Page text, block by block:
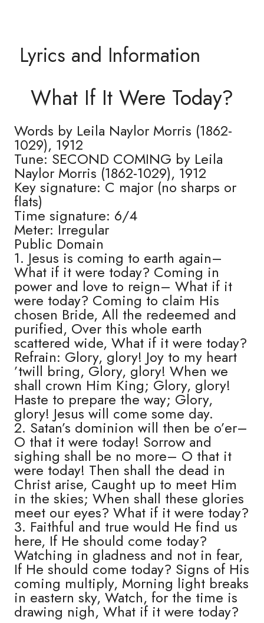
Lyrics and Information
What If It Were Today?
Words by Leila Naylor Morris (1862-
1029), 1912
Tune: SECOND COMING by Leila
Naylor Morris (1862-1029), 1912
Key signature: C major (no sharps or
flats)
Time signature: 6/4
Meter: Irregular
Public Domain
1. Jesus is coming to earth again–
What if it were today? Coming in
power and love to reign– What if it
were today? Coming to claim His
chosen Bride, All the redeemed and
purified, Over this whole earth
scattered wide, What if it were today?
Refrain: Glory, glory! Joy to my heart
’twill bring, Glory, glory! When we
shall crown Him King; Glory, glory!
Haste to prepare the way; Glory,
glory! Jesus will come some day.
2. Satan’s dominion will then be o’er–
O that it were today! Sorrow and
sighing shall be no more– O that it
were today! Then shall the dead in
Christ arise, Caught up to meet Him
in the skies; When shall these glories
meet our eyes? What if it were today?
3. Faithful and true would He find us
here, If He should come today?
Watching in gladness and not in fear,
If He should come today? Signs of His
coming multiply, Morning light breaks
in eastern sky, Watch, for the time is
drawing nigh, What if it were today?